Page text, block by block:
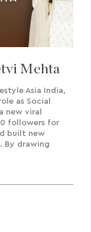
Mehta
Asia India,
as Social
new viral
followers for
built new
By drawing